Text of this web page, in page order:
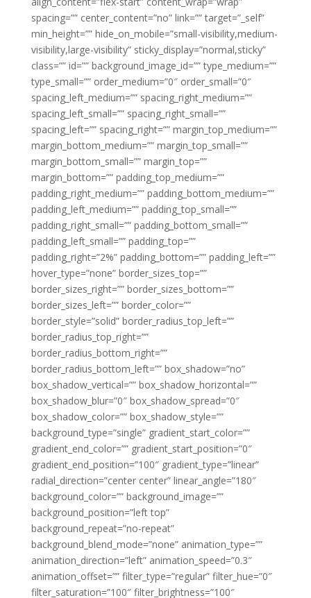
spacing=”” center_content=”no” link=”” target=”_self”
min_height=”” hide_on_mobile=”small-visibility,medium-
visibility,large-visibility” sticky_display=”normal,sticky”
class=”” id=”” background_image_id=”” type_medium=””
type_small=”” order_medium=”0″ order_small=”0″
spacing_left_medium=”” spacing_right_medium=””
spacing_left_small=”” spacing_right_small=””
spacing_left=”” spacing_right=”” margin_top_medium=””
margin_bottom_medium=”” margin_top_small=””
margin_bottom_small=”” margin_top=””
margin_bottom=”” padding_top_medium=””
padding_right_medium=”” padding_bottom_medium=””
padding_left_medium=”” padding_top_small=””
padding_right_small=”” padding_bottom_small=””
padding_left_small=”” padding_top=””
padding_right=”2%” padding_bottom=”” padding_left=””
hover_type=”none” border_sizes_top=””
border_sizes_right=”” border_sizes_bottom=””
border_sizes_left=”” border_color=””
border_style=”solid” border_radius_top_left=””
border_radius_top_right=””
border_radius_bottom_right=””
border_radius_bottom_left=”” box_shadow=”no”
box_shadow_vertical=”” box_shadow_horizontal=””
box_shadow_blur=”0″ box_shadow_spread=”0″
box_shadow_color=”” box_shadow_style=””
background_type=”single” gradient_start_color=””
gradient_end_color=”” gradient_start_position=”0″
gradient_end_position=”100″ gradient_type=”linear”
radial_direction=”center center” linear_angle=”180″
background_color=”” background_image=””
background_position=”left top”
background_repeat=”no-repeat”
background_blend_mode=”none” animation_type=””
animation_direction=”left” animation_speed=”0.3″
animation_offset=”” filter_type=”regular” filter_hue=”0″
filter_saturation=”100″ filter_brightness=”100″